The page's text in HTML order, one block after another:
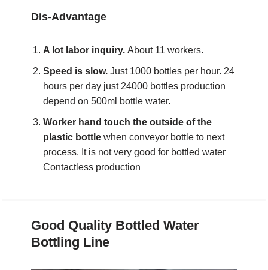
Dis-Advantage
A lot labor inquiry. About 11 workers.
Speed is slow.Just 1000 bottles per hour. 24
hours per day just 24000 bottles production
depend on 500ml bottle water.
Worker hand touch the outside of the
plastic bottlewhen conveyor bottle to next
process. It is not very good for bottled water
Contactless production
Good QualityBottled Water
Bottling Line